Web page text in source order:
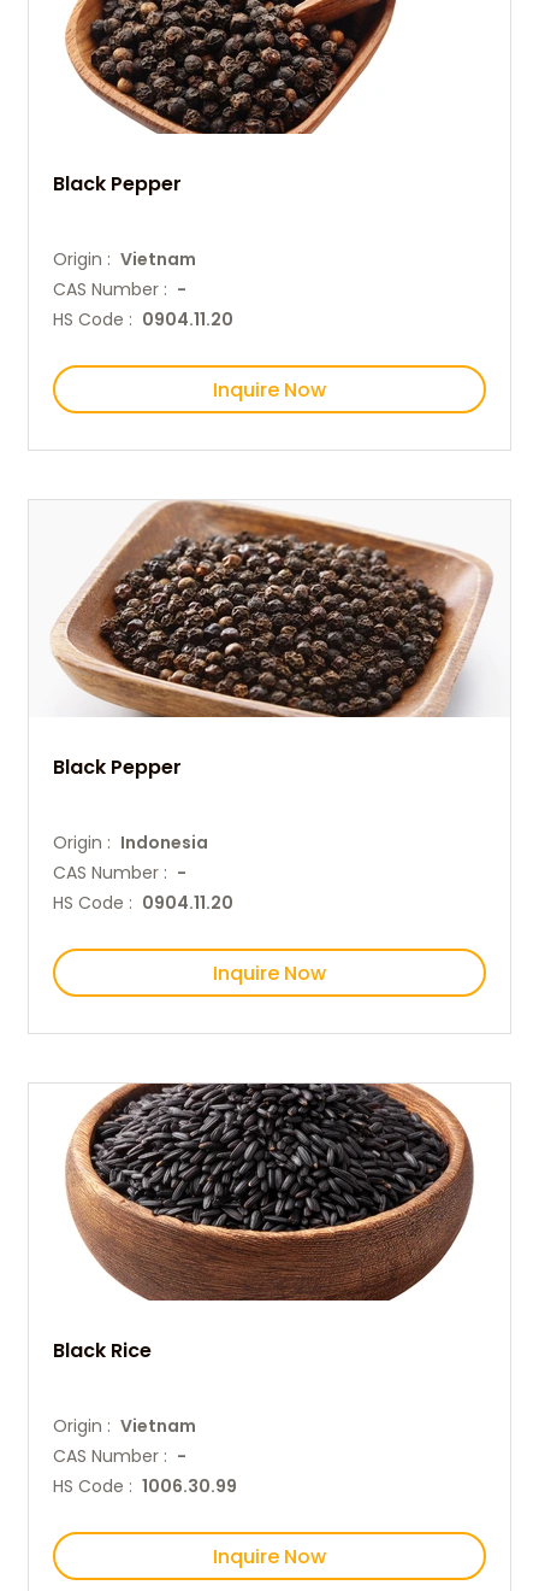
Black Pepper
Origin : Vietnam
CAS Number : -
HS Code : 0904.11.20
Inquire Now
Black Pepper
Origin : Indonesia
CAS Number : -
HS Code : 0904.11.20
Inquire Now
Black Rice
Origin : Vietnam
CAS Number : -
HS Code : 1006.30.99
Inquire Now